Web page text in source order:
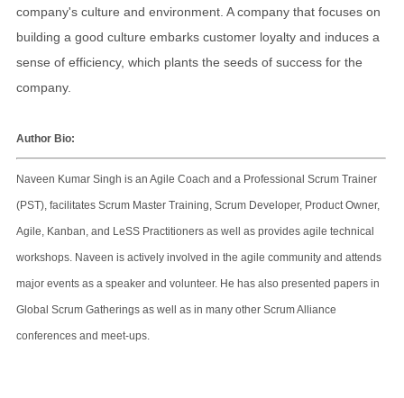
company's culture and environment. A company that focuses on
building a good culture embarks customer loyalty and induces a
sense of efficiency, which plants the seeds of success for the
company.
Author Bio:
Naveen Kumar Singh is an Agile Coach and a Professional Scrum Trainer
(PST), facilitates Scrum Master Training, Scrum Developer, Product Owner,
Agile, Kanban, and LeSS Practitioners as well as provides agile technical
workshops. Naveen is actively involved in the agile community and attends
major events as a speaker and volunteer. He has also presented papers in
Global Scrum Gatherings as well as in many other Scrum Alliance
conferences and meet-ups.